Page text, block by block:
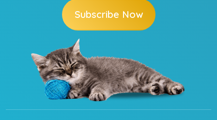
Subscribe Now